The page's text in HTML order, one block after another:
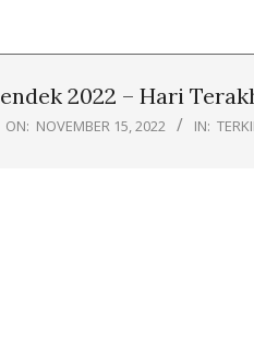
2022 – Hari
ON: NOVEMBER 15, 2022 IN: